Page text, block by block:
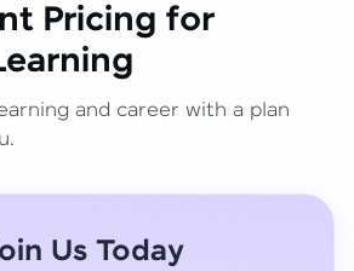
Pricing for
and career with a plan
Us Today